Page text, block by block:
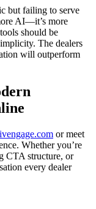
but failing to serve
AI—it’s more
should be
The dealers
will outperform
or meet
Whether you’re
CTA structure, or
every dealer